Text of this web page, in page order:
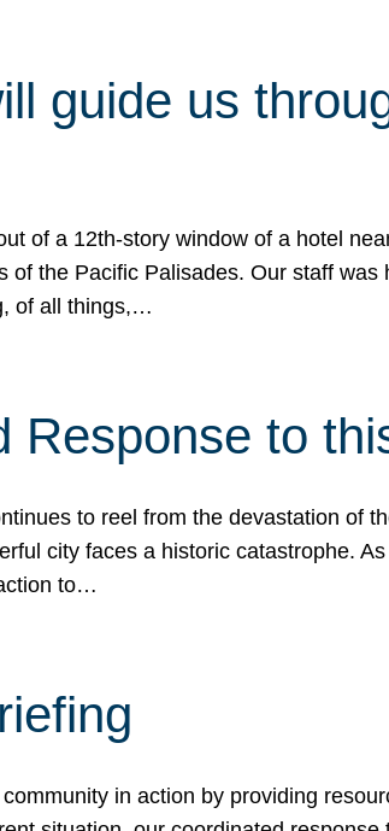
guide us
of a 12th-story window of a hotel
of the Pacific Palisades. Our staff
of all things,…
Response to
to reel from the devastation of
city faces a historic catastrophe.
to…
in action by providing